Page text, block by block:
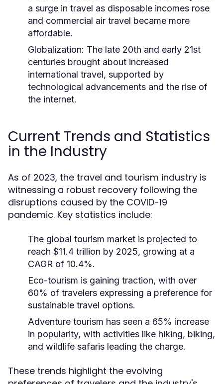
a surge in travel as disposable incomes rose
and commercial air travel became more
affordable.
Globalization: The late 20th and early 21st
centuries brought about increased
international travel, supported by
technological advancements and the rise of
the internet.
Current Trends and Statistics
in the Industry
As of 2023, the travel and tourism industry is
witnessing a robust recovery following the
disruptions caused by the COVID-19
pandemic. Key statistics include:
The global tourism market is projected to
reach $11.4 trillion by 2025, growing at a
CAGR of 10.4%.
Eco-tourism is gaining traction, with over
60% of travelers expressing a preference for
sustainable travel options.
Adventure tourism has seen a 65% increase
in popularity, with activities like hiking, biking,
and wildlife safaris leading the charge.
These trends highlight the evolving